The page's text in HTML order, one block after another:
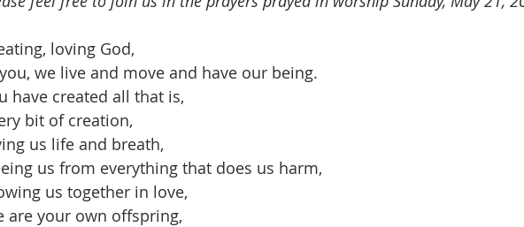
loving God,
we live and move and have our being.
have created all that is,
bit of creation,
us life and breath,
us from everything that does us harm,
us together in love,
are your own offspring,